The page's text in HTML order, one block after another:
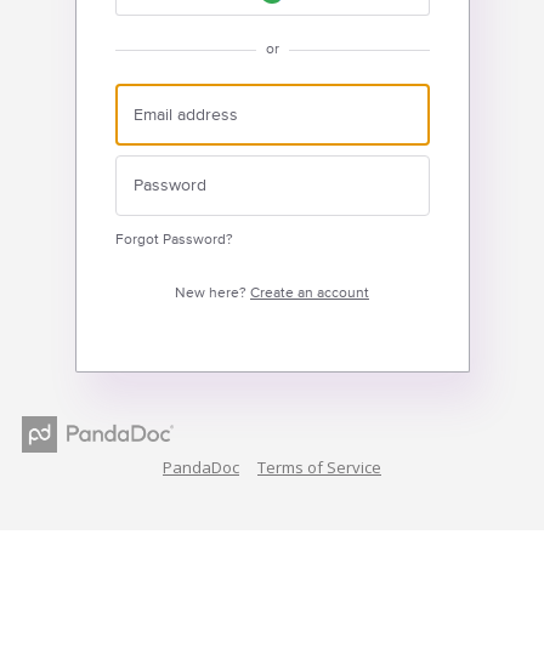
or
Forgot Password?
New here? Create an account
PandaDoc Terms of Service